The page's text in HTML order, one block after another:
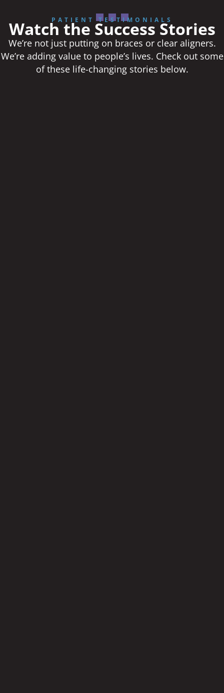
PATIENT TESTIMONIALS
Watch the Success Stories
We’re not just putting on braces or clear aligners.
We’re adding value to people’s lives. Check out some
of these life-changing stories below.